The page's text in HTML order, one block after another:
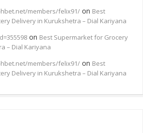
members/felix91/ on Best
Delivery in Kurukshetra – Dial Kariyana
on Best Supermarket for Grocery
– Dial Kariyana
members/felix91/ on Best
Delivery in Kurukshetra – Dial Kariyana